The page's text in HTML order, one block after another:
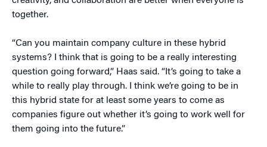
together.
“Can you maintain company culture in these hybrid
systems? I think that is going to be a really interesting
question going forward,” Haas said. “It’s going to take a
while to really play through. I think we’re going to be in
this hybrid state for at least some years to come as
companies figure out whether it’s going to work well for
them going into the future.”